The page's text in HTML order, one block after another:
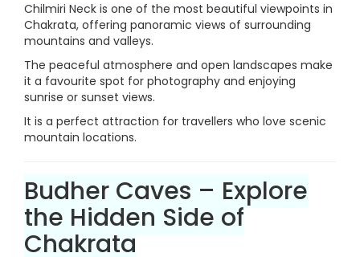
Chilmiri Neck is one of the most beautiful viewpoints in
Chakrata, offering panoramic views of surrounding
mountains and valleys.
The peaceful atmosphere and open landscapes make
it a favourite spot for photography and enjoying
sunrise or sunset views.
It is a perfect attraction for travellers who love scenic
mountain locations.
Budher Caves – Explore
the Hidden Side of
Chakrata